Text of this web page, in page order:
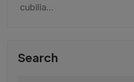
cubilia...
Search